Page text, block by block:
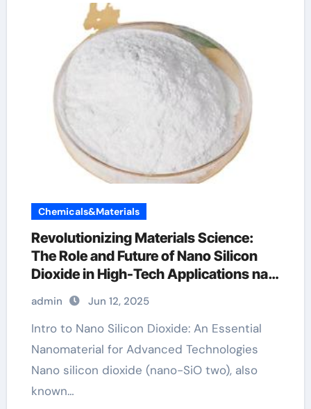
Chemicals&Materials
Revolutionizing Materials Science:
The Role and Future of Nano Silicon
Dioxide in High-Tech Applications na2
admin Jun 12, 2025
Intro to Nano Silicon Dioxide: An Essential
Nanomaterial for Advanced Technologies
Nano silicon dioxide (nano-SiO two), also
known…